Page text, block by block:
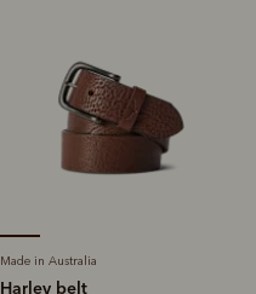
Made in Australia
Harley belt